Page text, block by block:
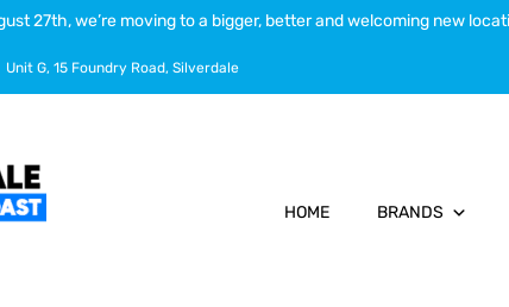
27th, we’re moving to a bigger, better and welcoming new
Unit G, 15 Foundry Road, Silverdale
HOME BRANDS